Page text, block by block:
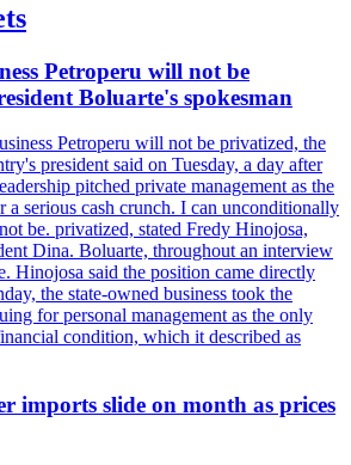
Petroperu will not be
Boluarte's spokesman
Petroperu will not be privatized, the
president said on Tuesday, a day after
pitched private management as the
a serious cash crunch. I can unconditionally
be. privatized, stated Fredy Hinojosa,
Dina. Boluarte, throughout an interview
Hinojosa said the position came directly
the state-owned business took the
for personal management as the only
condition, which it described as
imports slide on month as prices